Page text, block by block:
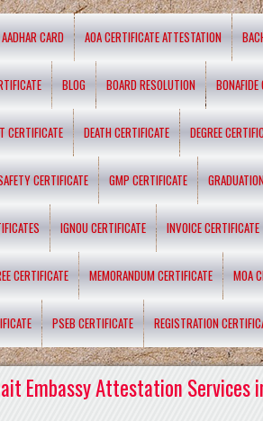
AADHAR CARD AOA CERTIFICATE ATTESTATION
BLOG BOARD RESOLUTION BONAFIDE
CERTIFICATE DEATH CERTIFICATE DEGREE
CERTIFICATE GMP CERTIFICATE
IGNOU CERTIFICATE INVOICE CERTIFICATE
CERTIFICATE MEMORANDUM CERTIFICATE MOA
PSEB CERTIFICATE REGISTRATION
Embassy Attestation Services